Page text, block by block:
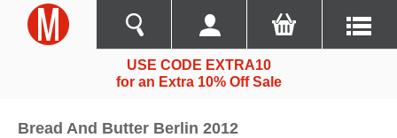
USE CODE EXTRA10
for an Extra 10% Off Sale
Bread And Butter Berlin 2012